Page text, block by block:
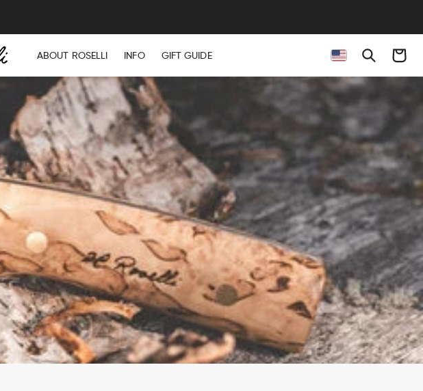
ABOUT ROSELLI INFO GIFT GUIDE Cart